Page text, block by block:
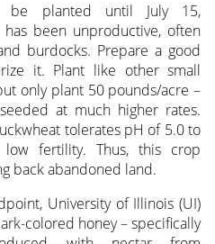
be planted until July 15,
been unproductive, often
burdocks. Prepare a good
it. Plant like other small
only plant 50 pounds/acre –
at much higher rates.
tolerates pH of 5.0 to
fertility. Thus, this crop
back abandoned land.
University of Illinois (UI)
colored honey – specifically